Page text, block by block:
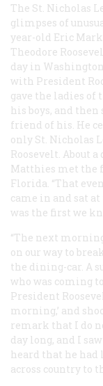
The St. Nicholas
glimpses of
year-old Eric
Theodore
day in
with President
gave the ladies of
his boys, and
friend of his. He
only St. Nicholas
Roosevelt. About
Matthies met the
Florida. “That
came in and sat
was the first we
“The next
on our way to
the dining-car. A
who was coming
President
morning,’ and
remark that I do
day long, and I
heard that he
across country to